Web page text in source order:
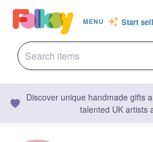
MENU Start
Discover unique handmade gifts
talented UK artists